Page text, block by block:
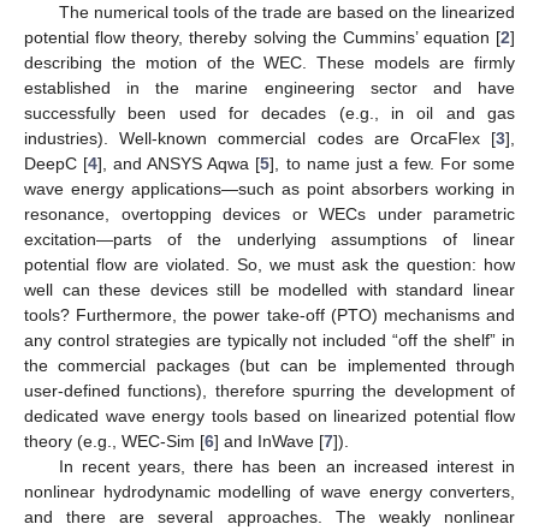
The numerical tools of the trade are based on the linearized
potential flow theory, thereby solving the Cummins’ equation [2]
describing the motion of the WEC. These models are firmly
established in the marine engineering sector and have
successfully been used for decades (e.g., in oil and gas
industries). Well-known commercial codes are OrcaFlex [3],
DeepC [4], and ANSYS Aqwa [5], to name just a few. For some
wave energy applications—such as point absorbers working in
resonance, overtopping devices or WECs under parametric
excitation—parts of the underlying assumptions of linear
potential flow are violated. So, we must ask the question: how
well can these devices still be modelled with standard linear
tools? Furthermore, the power take-off (PTO) mechanisms and
any control strategies are typically not included “off the shelf” in
the commercial packages (but can be implemented through
user-defined functions), therefore spurring the development of
dedicated wave energy tools based on linearized potential flow
theory (e.g., WEC-Sim [6] and InWave [7]).
In recent years, there has been an increased interest in
nonlinear hydrodynamic modelling of wave energy converters,
and there are several approaches. The weakly nonlinear